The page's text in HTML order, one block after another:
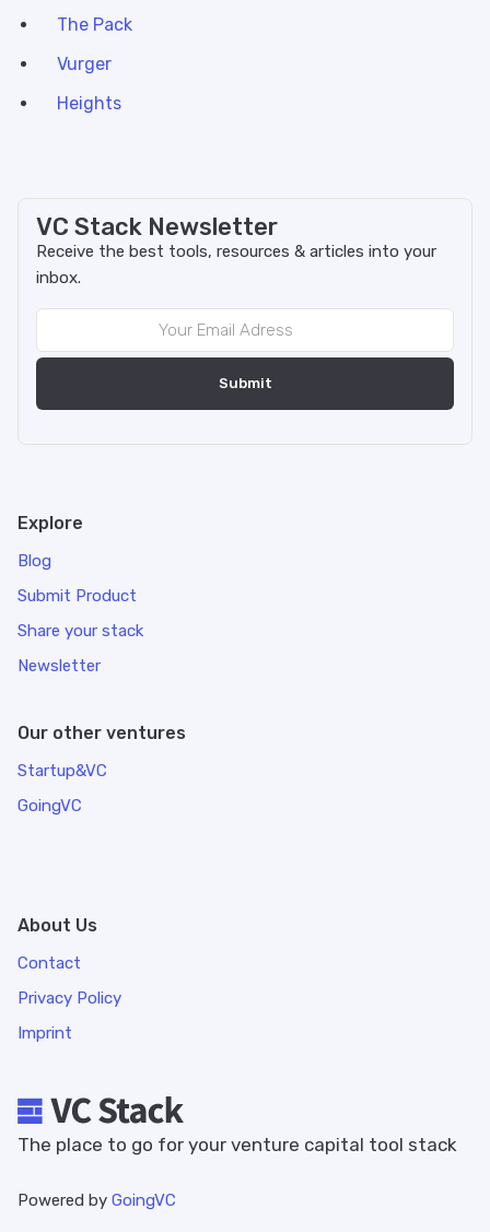
The Pack
Vurger
Heights
VC Stack Newsletter
Receive the best tools, resources & articles into your
inbox.
The place to go for your venture capital tool stack
Powered by GoingVC
Explore
Blog
Submit Product
Share your stack
Newsletter
Our other ventures
Startup&VC
GoingVC
About Us
Contact
Privacy Policy
Imprint